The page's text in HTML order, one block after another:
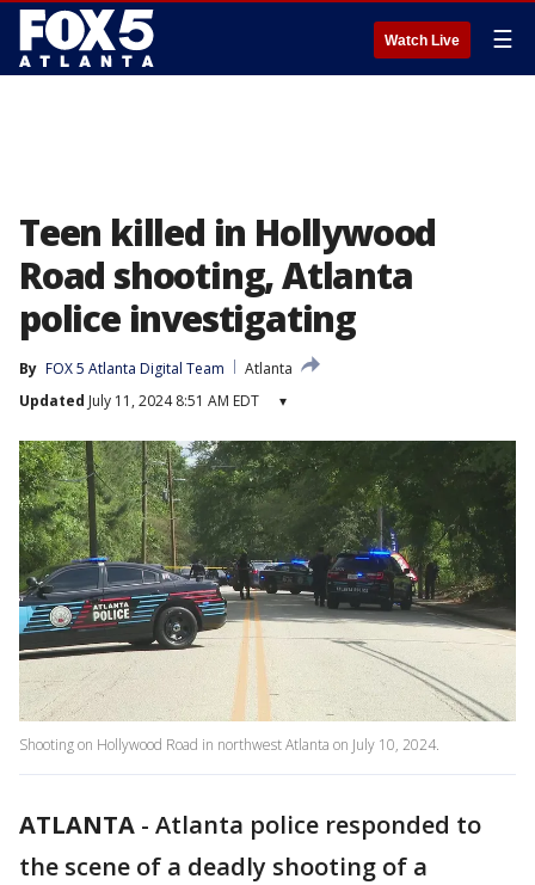
Watch Live ☰
Teen killed in Hollywood
Road shooting, Atlanta
police investigating
By FOX 5 Atlanta Digital Team
Atlanta
Updated July 11, 2024 8:51 AM EDT ▾
Shooting on Hollywood Road in northwest Atlanta on July 10, 2024.
ATLANTA - Atlanta police responded to
the scene of a deadly shooting of a